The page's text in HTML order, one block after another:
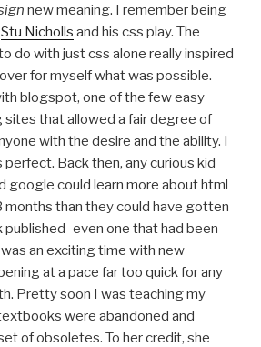
new meaning. I remember being
Stu Nicholls and his css play. The
do with just css alone really inspired
for myself what was possible.
blogspot, one of the few easy
that allowed a fair degree of
with the desire and the ability. I
perfect. Back then, any curious kid
google could learn more about html
months than they could have gotten
one that had been
an exciting time with new
at a pace far too quick for any
Pretty soon I was teaching my
were abandoned and
of obsoletes. To her credit, she